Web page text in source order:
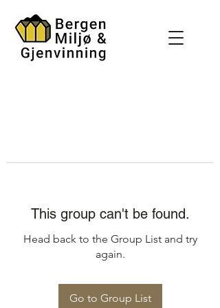
This group can't be found.
Head back to the Group List and try
again.
Go to Group List